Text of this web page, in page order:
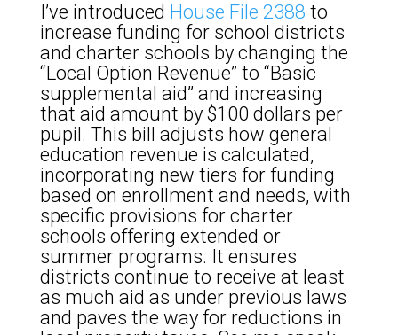
I’ve introduced House File 2388 to
increase funding for school districts
and charter schools by changing the
“Local Option Revenue” to “Basic
supplemental aid” and increasing
that aid amount by $100 dollars per
pupil. This bill adjusts how general
education revenue is calculated,
incorporating new tiers for funding
based on enrollment and needs, with
specific provisions for charter
schools offering extended or
summer programs. It ensures
districts continue to receive at least
as much aid as under previous laws
and paves the way for reductions in